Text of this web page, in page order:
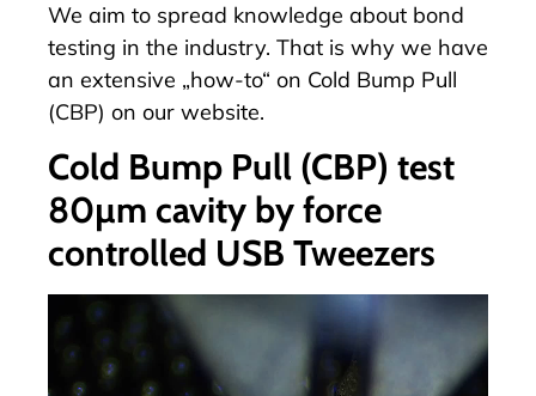
We aim to spread knowledge about bond
testing in the industry. That is why we have
an extensive „how-to“ on Cold Bump Pull
(CBP) on our website.
Cold Bump Pull (CBP) test
80µm cavity by force
controlled USB Tweezers
Video-
Player